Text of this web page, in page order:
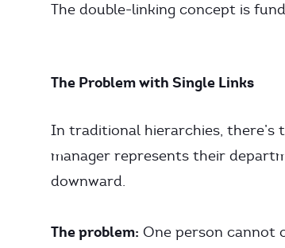
The double-linking concept is
The Problem with Single Links
In traditional hierarchies, there’s
manager represents their
downward.
The problem: One person cannot